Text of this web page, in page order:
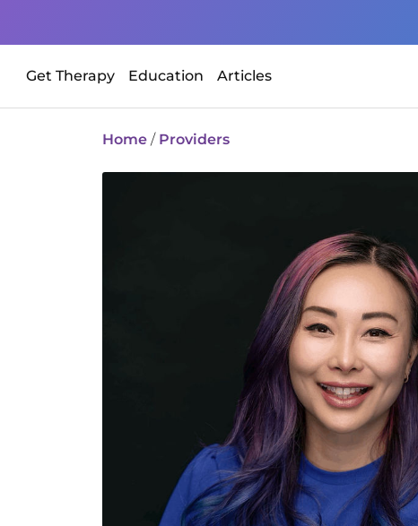
Get Therapy Education Articles
Home / Providers